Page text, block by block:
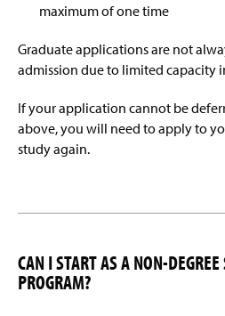
maximum of one time
Graduate applications are not
admission due to limited capacity
If your application cannot be
above, you will need to apply to
study again.
CAN I START AS A NON-
PROGRAM?